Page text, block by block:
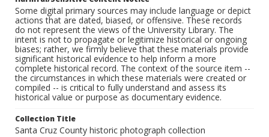
Some digital primary sources may include language or depict
actions that are dated, biased, or offensive. These records
do not represent the views of the University Library. The
intent is not to propagate or legitimize historical or ongoing
biases; rather, we firmly believe that these materials provide
significant historical evidence to help inform a more
complete historical record. The context of the source item --
the circumstances in which these materials were created or
compiled -- is critical to fully understand and assess its
historical value or purpose as documentary evidence.
Collection Title
Santa Cruz County historic photograph collection